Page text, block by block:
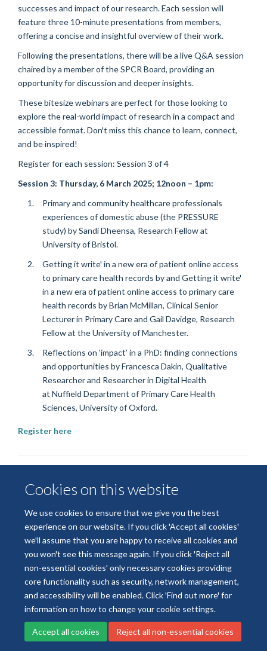
Cookies on this website
We use cookies to ensure that we give you the best
experience on our website. If you click 'Accept all cookies'
we'll assume that you are happy to receive all cookies and
you won't see this message again. If you click 'Reject all
non-essential cookies' only necessary cookies providing
core functionality such as security, network management,
and accessibility will be enabled. Click 'Find out more' for
information on how to change your cookie settings.
Accept all cookies Reject all non-essential cookies
successes and impact of our research. Each session will
feature three 10-minute presentations from members,
offering a concise and insightful overview of their work.
Following the presentations, there will be a live Q&A session
chaired by a member of the SPCR Board, providing an
opportunity for discussion and deeper insights.
These bitesize webinars are perfect for those looking to
explore the real-world impact of research in a compact and
accessible format. Don't miss this chance to learn, connect,
and be inspired!
Register for each session: Session 3 of 4
Session 3: Thursday, 6 March 2025; 12noon – 1pm:
Primary and community healthcare professionals
experiences of domestic abuse (the PRESSURE
study) by Sandi Dheensa, Research Fellow at
University of Bristol.
Getting it write' in a new era of patient online access
to primary care health records by and Getting it write'
in a new era of patient online access to primary care
health records by Brian McMillan, Clinical Senior
Lecturer in Primary Care and Gail Davidge, Research
Fellow at the University of Manchester.
Reflections on ‘impact’ in a PhD: finding connections
and opportunities by Francesca Dakin, Qualitative
Researcher and Researcher in Digital Health
at Nuffield Department of Primary Care Health
Sciences, University of Oxford.
Register here
© 2026 National Institute for Health and Care Research
Terms of Use
Privacy Policy Accessibility Statement
Accessibility Cookies Contact us Log in